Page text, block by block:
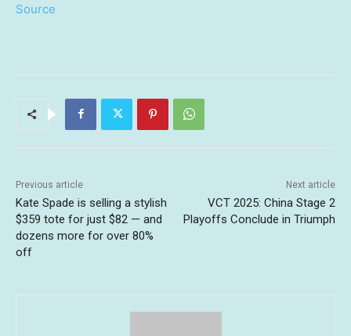
Source
Previous article
Kate Spade is selling a stylish
$359 tote for just $82 — and
dozens more for over 80%
off
Next article
VCT 2025: China Stage 2
Playoffs Conclude in Triumph